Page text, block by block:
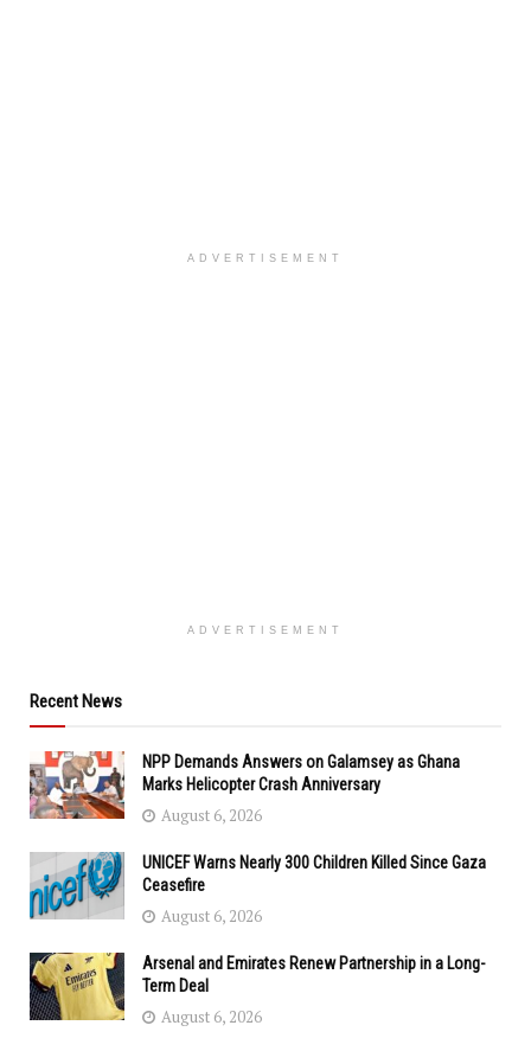
ADVERTISEMENT
ADVERTISEMENT
Recent News
NPP Demands Answers on Galamsey as Ghana
Marks Helicopter Crash Anniversary
August 6, 2026
UNICEF Warns Nearly 300 Children Killed Since Gaza
Ceasefire
August 6, 2026
Arsenal and Emirates Renew Partnership in a Long-
Term Deal
August 6, 2026